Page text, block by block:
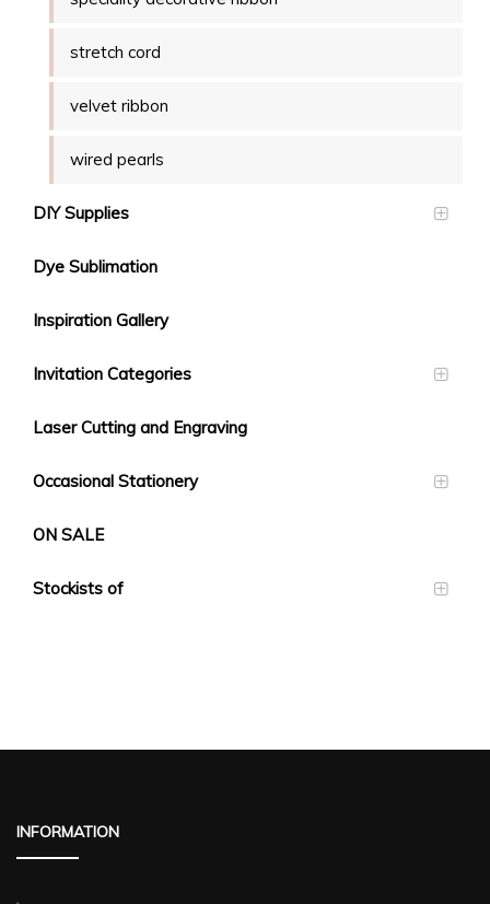
stretch cord
velvet ribbon
wired pearls
DIY Supplies
Dye Sublimation
Inspiration Gallery
Invitation Categories
Laser Cutting and Engraving
Occasional Stationery
ON SALE
Stockists of
INFORMATION